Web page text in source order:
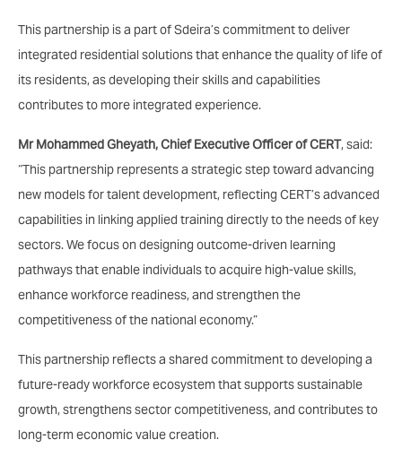
This partnership is a part of Sdeira’s commitment to deliver
integrated residential solutions that enhance the quality of life of
its residents, as developing their skills and capabilities
contributes to more integrated experience.
Mr Mohammed Gheyath, Chief Executive Officer of CERT, said:
“This partnership represents a strategic step toward advancing
new models for talent development, reflecting CERT’s advanced
capabilities in linking applied training directly to the needs of key
sectors. We focus on designing outcome-driven learning
pathways that enable individuals to acquire high-value skills,
enhance workforce readiness, and strengthen the
competitiveness of the national economy.”
This partnership reflects a shared commitment to developing a
future-ready workforce ecosystem that supports sustainable
growth, strengthens sector competitiveness, and contributes to
long-term economic value creation.